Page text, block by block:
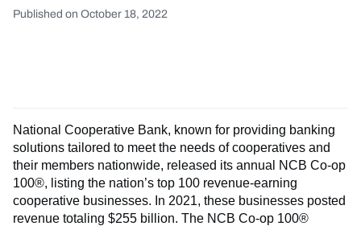
Published on October 18, 2022
National Cooperative Bank, known for providing banking
solutions tailored to meet the needs of cooperatives and
their members nationwide, released its annual NCB Co-op
100®, listing the nation’s top 100 revenue-earning
cooperative businesses. In 2021, these businesses posted
revenue totaling $255 billion. The NCB Co-op 100®